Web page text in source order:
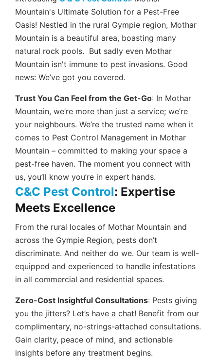
Mountain's Ultimate Solution for a Pest-Free
Oasis! Nestled in the rural Gympie region, Mothar
Mountain is a beautiful area, boasting many
natural rock pools. But sadly even Mothar
Mountain isn't immune to pest invasions. Good
news: We’ve got you covered.
Trust You Can Feel from the Get-Go: In Mothar
Mountain, we’re more than just a service; we’re
your neighbours. We’re the trusted name when it
comes to Pest Control Management in Mothar
Mountain – committed to making your space a
pest-free haven. The moment you connect with
us, you’ll know you’re in expert hands.
C&C Pest Control: Expertise
Meets Excellence
From the rural locales of Mothar Mountain and
across the Gympie Region, pests don’t
discriminate. And neither do we. Our team is well-
equipped and experienced to handle infestations
in all commercial and residential spaces.
Zero-Cost Insightful Consultations: Pests giving
you the jitters? Let’s have a chat! Benefit from our
complimentary, no-strings-attached consultations.
Gain clarity, peace of mind, and actionable
insights before any treatment begins.